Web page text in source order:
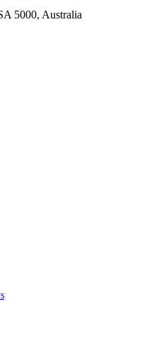
5000, Australia